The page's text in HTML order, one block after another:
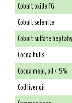
Cobalt oxide FG
Cobalt selenite
Cobalt sulfate
Cocoa hulls
Cocoa meal, oil < 5%
Cod liver oil